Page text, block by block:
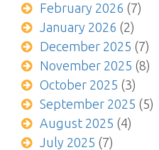
February 2026 (7)
January 2026 (2)
December 2025 (7)
November 2025 (8)
October 2025 (3)
September 2025 (5)
August 2025 (4)
July 2025 (7)